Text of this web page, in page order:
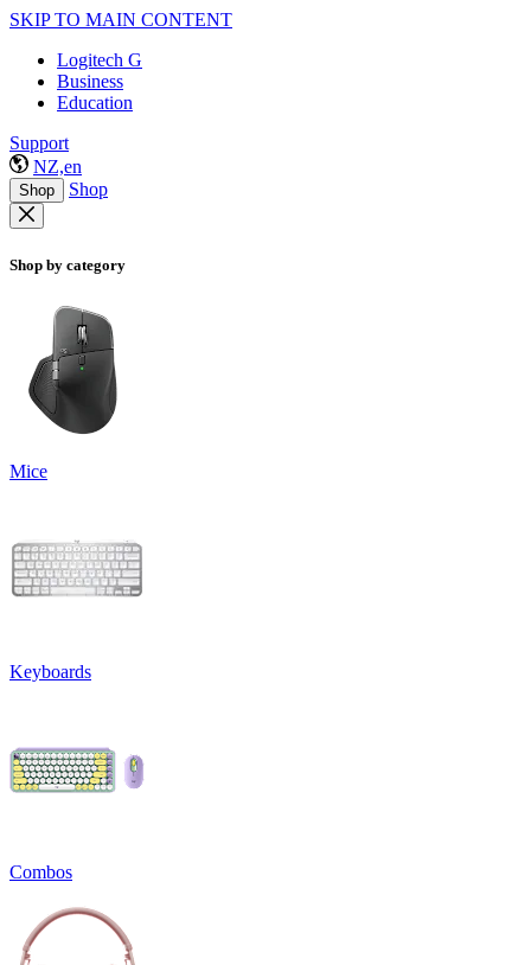
SKIP TO MAIN CONTENT
Logitech G
Business
Education
Support
NZ,en
Shop Shop
Shop by category
Mice
Keyboards
Combos